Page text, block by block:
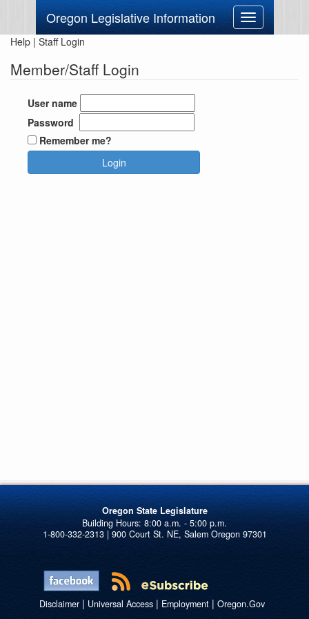
Oregon Legislative Information
Toggle
navigation
Help | Staff Login
Member/Staff Login
User name
Password
Remember me?
Login
Oregon State Legislature
1-800-332-2313 | 900 Court St. NE, Salem Oregon 97301
Disclaimer| Universal Access| Employment| Oregon.Gov